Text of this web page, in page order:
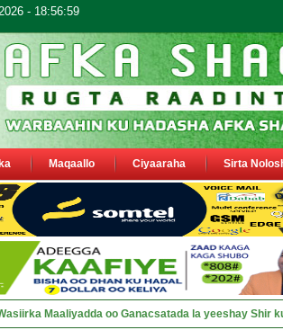
- 18:56:59
Maqaallo Ciyaaraha Sirta
Dekeda Berbera oo ka war_